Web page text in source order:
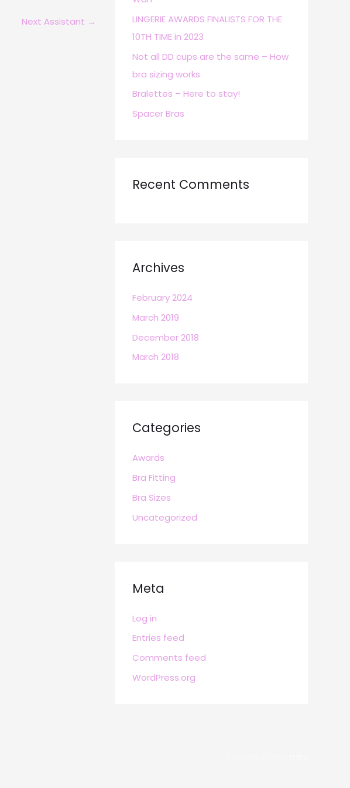
Next Assistant →
r
:
LINGERIE AWARDS FINALISTS FOR THE
10TH TIME in 2023
Not all DD cups are the same – How
bra sizing works
Bralettes – Here to stay!
Spacer Bras
Recent Comments
Archives
February 2024
March 2019
December 2018
March 2018
Categories
Awards
Bra Fitting
Bra Sizes
Uncategorized
Meta
Log in
Entries feed
Comments feed
WordPress.org